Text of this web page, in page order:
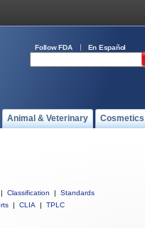
Follow FDA En Español
Animal & Veterinary Cosmetics
| Classification |
Standards
| CLIA | TPLC